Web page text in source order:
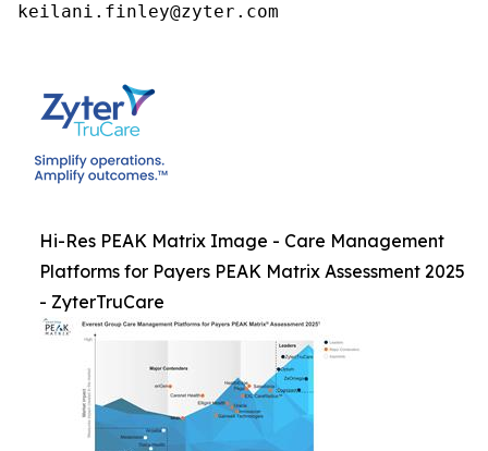
keilani.finley@zyter.com
Hi-Res PEAK Matrix Image - Care Management
Platforms for Payers PEAK Matrix Assessment 2025
- ZyterTruCare